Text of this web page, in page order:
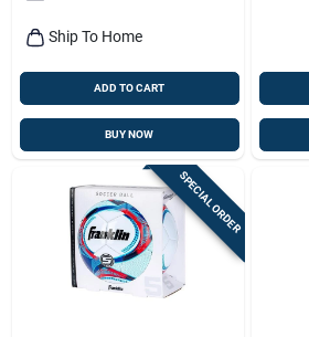
Ship To Home
ADD TO CART
BUY NOW
SPECIAL ORDER